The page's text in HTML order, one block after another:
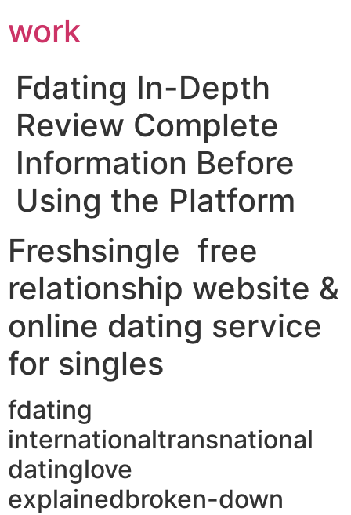
work
Fdating In-Depth
Review Complete
Information Before
Using the Platform
Freshsingle ️ free
relationship website &
online dating service
for singles
fdating
internationaltransnational
datinglove
explainedbroken-down